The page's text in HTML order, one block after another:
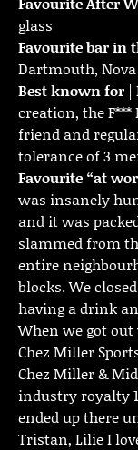
glass
Favourite bar in
Dartmouth,
Best known for |
creation, the
friend and
tolerance of 3
Favourite “at
was insanely
and it was
slammed from
entire
blocks. We
having a drink
When we got
Chez Miller
Chez Miller &
industry royalty
ended up there
Tristan, Lilie I